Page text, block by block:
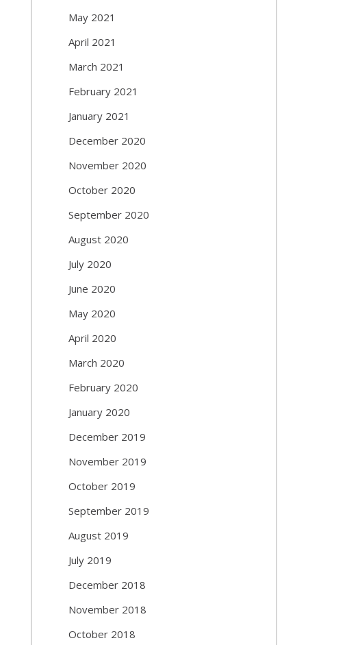
May 2021
April 2021
March 2021
February 2021
January 2021
December 2020
November 2020
October 2020
September 2020
August 2020
July 2020
June 2020
May 2020
April 2020
March 2020
February 2020
January 2020
December 2019
November 2019
October 2019
September 2019
August 2019
July 2019
December 2018
November 2018
October 2018